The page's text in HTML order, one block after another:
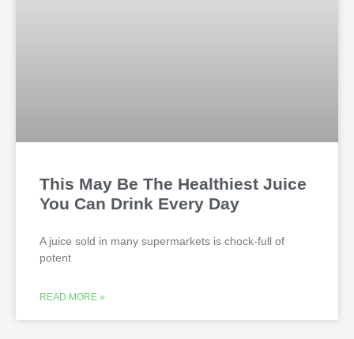
This May Be The Healthiest Juice
You Can Drink Every Day
A juice sold in many supermarkets is chock-full of
potent
READ MORE »